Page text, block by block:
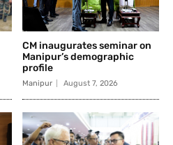
CM inaugurates seminar on
Manipur’s demographic
profile
Manipur August 7, 2026